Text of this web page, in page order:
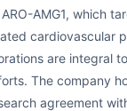
AMG1, which
cardiovascular
are integral
The company
agreement